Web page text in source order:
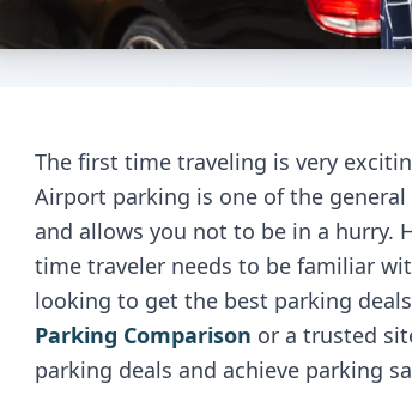
The first time traveling is very
Airport parking is one of the
and allows you not to be in a hurry.
time traveler needs to be familiar
looking to get the best parking
Parking Comparison or a trusted
parking deals and achieve parking